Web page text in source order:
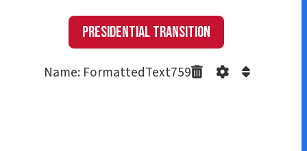
Presidential Transition
Name: FormattedText759